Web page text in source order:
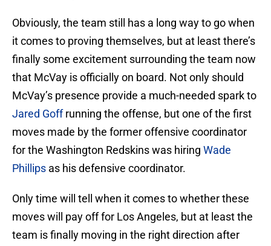
Obviously, the team still has a long way to go when
it comes to proving themselves, but at least there’s
finally some excitement surrounding the team now
that McVay is officially on board. Not only should
McVay’s presence provide a much-needed spark to
Jared Goffrunning the offense, but one of the first
moves made by the former offensive coordinator
for the Washington Redskins was hiring Wade
Phillips as his defensive coordinator.
Only time will tell when it comes to whether these
moves will pay off for Los Angeles, but at least the
team is finally moving in the right direction after